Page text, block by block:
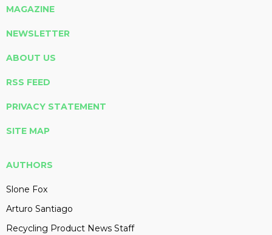
MAGAZINE
NEWSLETTER
ABOUT US
RSS FEED
PRIVACY STATEMENT
SITE MAP
AUTHORS
Slone Fox
Arturo Santiago
Recycling Product News Staff